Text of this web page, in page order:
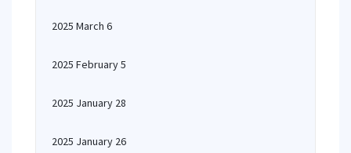
2025 March 6
2025 February 5
2025 January 28
2025 January 26